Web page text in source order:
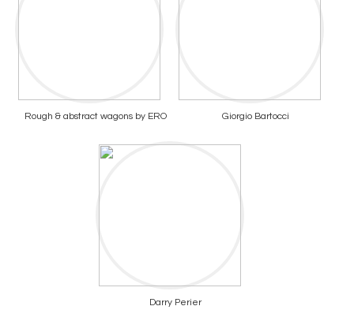
Rough & abstract wagons by ERO Giorgio Bartocci
Darry Perier